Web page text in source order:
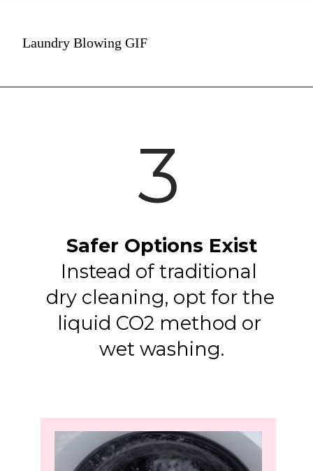
Laundry Blowing GIF
3
Safer Options Exist
Instead of traditional
dry cleaning, opt for the
liquid CO2 method or
wet washing.